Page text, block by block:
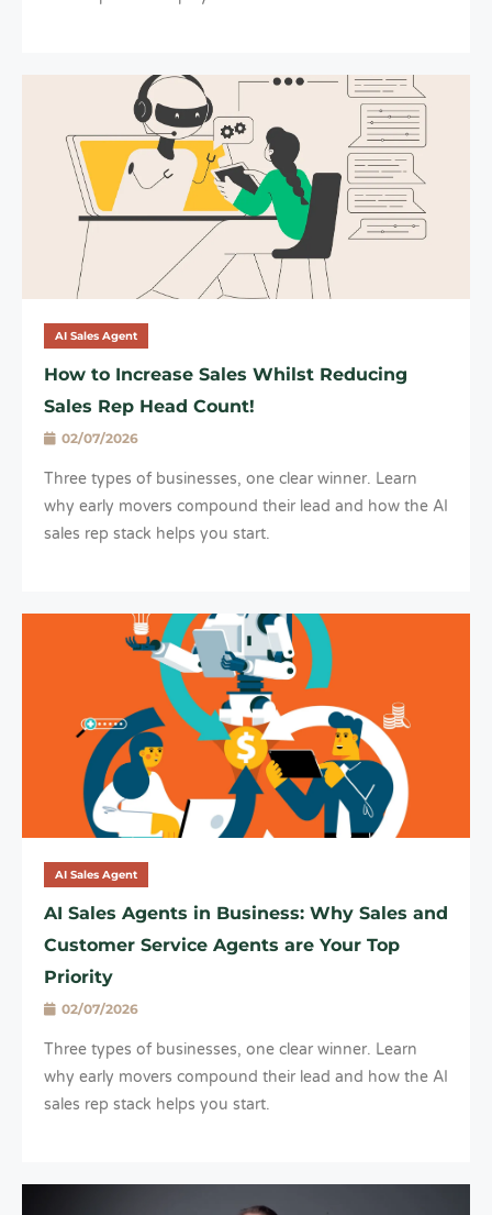
AI Sales Agent
How to Increase Sales Whilst Reducing
Sales Rep Head Count!
02/07/2026
Three types of businesses, one clear winner. Learn
why early movers compound their lead and how the AI
sales rep stack helps you start.
AI Sales Agent
AI Sales Agents in Business: Why Sales and
Customer Service Agents are Your Top
Priority
02/07/2026
Three types of businesses, one clear winner. Learn
why early movers compound their lead and how the AI
sales rep stack helps you start.